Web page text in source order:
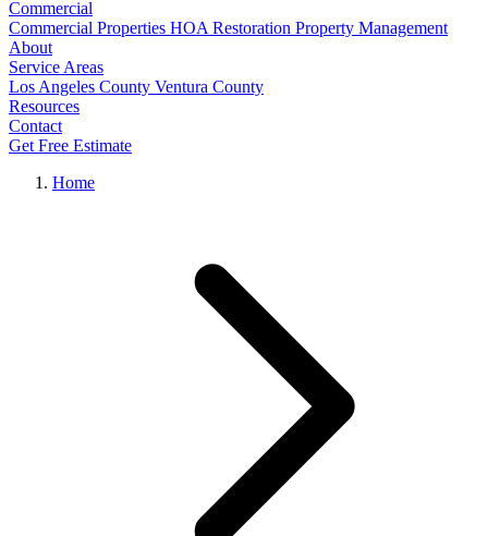
Commercial
Commercial Properties HOA Restoration Property Management
About
Service Areas
Los Angeles County Ventura County
Resources
Contact
Get Free Estimate
Home